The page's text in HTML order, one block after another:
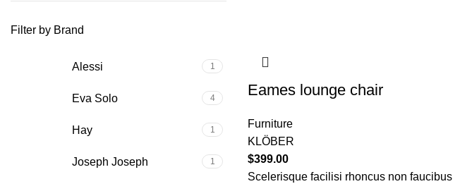
Filter by Brand
Alessi 1
Eva Solo 4
Hay 1
Joseph Joseph 1
Eames lounge chair
Furniture
KLÖBER
$399.00
Scelerisque facilisi rhoncus non faucibus